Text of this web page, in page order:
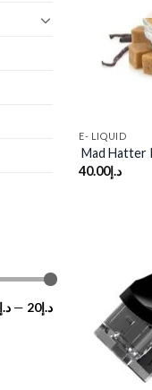
د.إ20 —
E- LIQUID
Mad Hatter
د.إ40.00